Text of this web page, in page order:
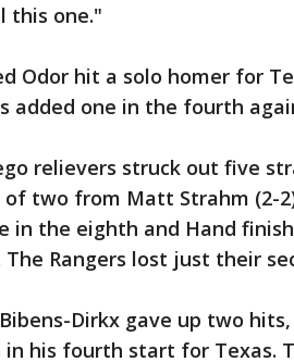
this one."
Odor hit a solo homer for
added one in the fourth
relievers struck out five
of two from Matt Strahm (2-
in the eighth and Hand
The Rangers lost just their
Dirkx gave up two
in his fourth start for Texas.